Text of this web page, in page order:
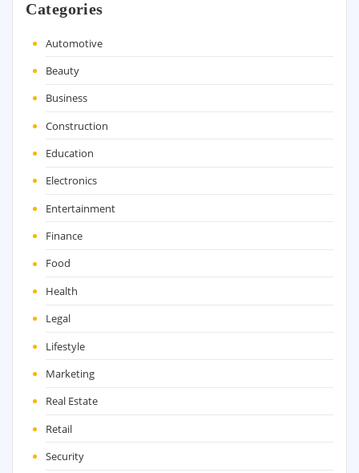
Categories
Automotive
Beauty
Business
Construction
Education
Electronics
Entertainment
Finance
Food
Health
Legal
Lifestyle
Marketing
Real Estate
Retail
Security